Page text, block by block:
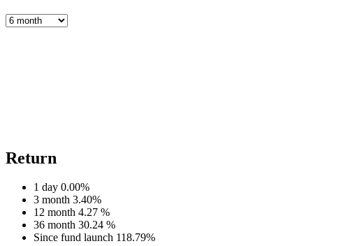
Return
1 day 0.00%
3 month 3.40%
12 month 4.27 %
36 month 30.24 %
Since fund launch 118.79%